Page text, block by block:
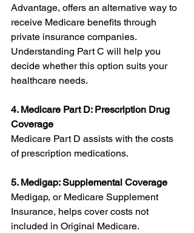
Advantage, offers an alternative way to
receive Medicare benefits through
private insurance companies.
Understanding Part C will help you
decide whether this option suits your
healthcare needs.
4. Medicare Part D: Prescription Drug
Coverage
Medicare Part D assists with the costs
of prescription medications.
5. Medigap: Supplemental Coverage
Medigap, or Medicare Supplement
Insurance, helps cover costs not
included in Original Medicare.